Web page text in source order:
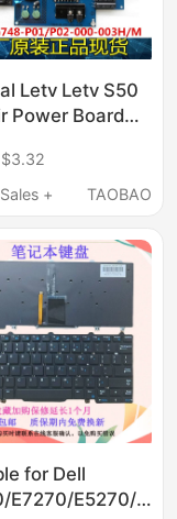
Letv Letv S50
Power Board
M
$3.32
+
TAOBAO
for Dell
E7270/E5270/